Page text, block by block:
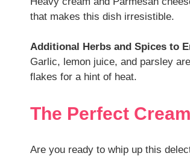
that makes this dish irresistible.
Additional Herbs and Spices to
Garlic, lemon juice, and parsley
flakes for a hint of heat.
The Perfect
Are you ready to whip up this